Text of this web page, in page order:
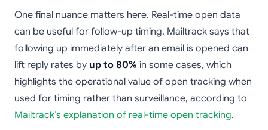
One final nuance matters here. Real-time open data
can be useful for follow-up timing. Mailtrack says that
following up immediately after an email is opened can
lift reply rates by up to 80% in some cases, which
highlights the operational value of open tracking when
used for timing rather than surveillance, according to
Mailtrack’s explanation of real-time open tracking.